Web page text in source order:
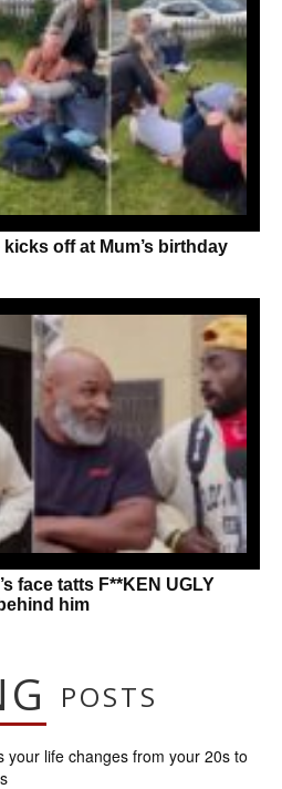
off at Mum’s birthday
face tatts F**KEN UGLY
him
POSTS
your life changes from your 20s to